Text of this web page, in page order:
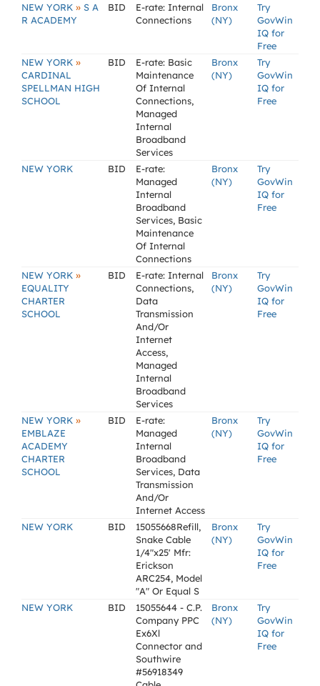
NEW YORK » S A
R ACADEMY
BID
E-rate: Internal
Connections
Bronx
(NY)
Try
GovWin
IQ for
Free
NEW YORK »
CARDINAL
SPELLMAN HIGH
SCHOOL
BID
E-rate: Basic
Maintenance
Of Internal
Connections,
Managed
Internal
Broadband
Services
Bronx
(NY)
Try
GovWin
IQ for
Free
NEW YORK BID
E-rate:
Managed
Internal
Broadband
Services, Basic
Maintenance
Of Internal
Connections
Bronx
(NY)
Try
GovWin
IQ for
Free
NEW YORK »
EQUALITY
CHARTER
SCHOOL
BID
E-rate: Internal
Connections,
Data
Transmission
And/Or
Internet
Access,
Managed
Internal
Broadband
Services
Bronx
(NY)
Try
GovWin
IQ for
Free
NEW YORK »
EMBLAZE
ACADEMY
CHARTER
SCHOOL
BID
E-rate:
Managed
Internal
Broadband
Services, Data
Transmission
And/Or
Internet Access
Bronx
(NY)
Try
GovWin
IQ for
Free
NEW YORK BID
15055668Refill,
Snake Cable
1/4"x25' Mfr:
Erickson
ARC254, Model
"A" Or Equal S
Bronx
(NY)
Try
GovWin
IQ for
Free
NEW YORK BID
15055644 - C.P.
Company PPC
Ex6Xl
Connector and
Southwire
#56918349
Bronx
(NY)
Try
GovWin
IQ for
Free